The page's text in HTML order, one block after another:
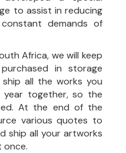
to assist in reducing
demands of
Africa, we will keep
in storage
all the works you
year together, so the
At the end of the
various quotes to
ship all your artworks
once.